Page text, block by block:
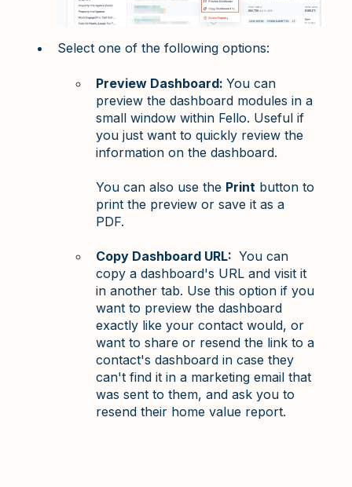
Select one of the following options:
Preview Dashboard: You can
preview the dashboard modules in a
small window within Fello. Useful if
you just want to quickly review the
information on the dashboard.
You can also use the Print button to
print the preview or save it as a
PDF.
Copy Dashboard URL: You can
copy a dashboard's URL and visit it
in another tab. Use this option if you
want to preview the dashboard
exactly like your contact would, or
want to share or resend the link to a
contact's dashboard in case they
can't find it in a marketing email that
was sent to them, and ask you to
resend their home value report.